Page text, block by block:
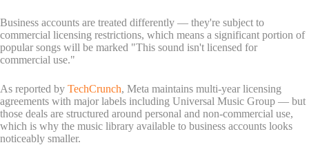
Business accounts are treated differently — they're subject to
commercial licensing restrictions, which means a significant portion of
popular songs will be marked "This sound isn't licensed for
commercial use."
As reported by TechCrunch, Meta maintains multi-year licensing
agreements with major labels including Universal Music Group — but
those deals are structured around personal and non-commercial use,
which is why the music library available to business accounts looks
noticeably smaller.